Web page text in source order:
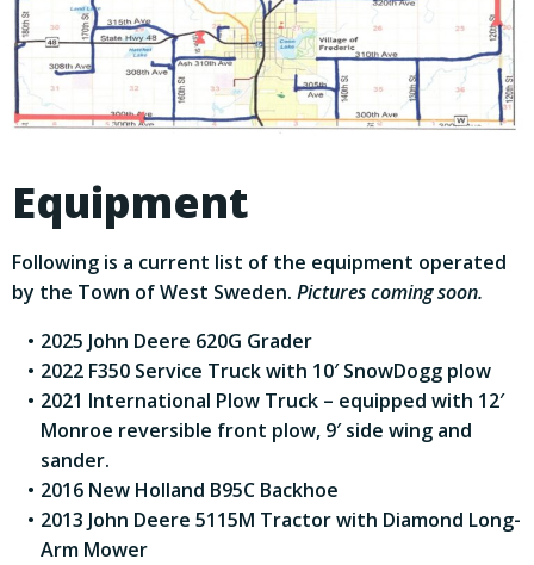
Equipment
Following is a current list of the equipment operated
by the Town of West Sweden. Pictures coming soon.
2025 John Deere 620G Grader
2022 F350 Service Truck with 10′ SnowDogg plow
2021 International Plow Truck – equipped with 12′
Monroe reversible front plow, 9′ side wing and
sander.
2016 New Holland B95C Backhoe
2013 John Deere 5115M Tractor with Diamond Long-
Arm Mower